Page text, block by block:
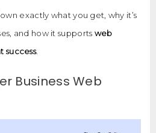
exactly what you get, why it’s
and how it supports web
success.
Business Web